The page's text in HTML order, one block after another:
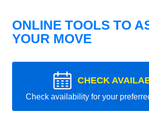
ONLINE TOOLS TO
YOUR MOVE
CHECK
Check availability for your